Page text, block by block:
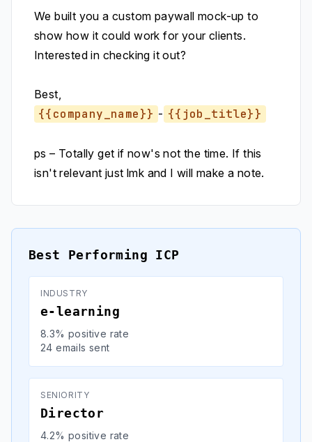
We built you a custom paywall mock-up to
show how it could work for your clients.
Interested in checking it out?
Best,
{{company_name}} - {{job_title}}
ps – Totally get if now's not the time. If this
isn't relevant just lmk and I will make a note.
Best Performing ICP
INDUSTRY
e-learning
8.3% positive rate
24 emails sent
SENIORITY
Director
4.2% positive rate